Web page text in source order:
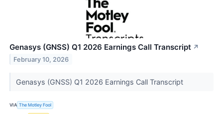
Genasys (GNSS) Q1 2026 Earnings Call Transcript ↗
February 10, 2026
Genasys (GNSS) Q1 2026 Earnings Call Transcript
VIA The Motley Fool